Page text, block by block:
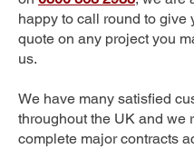
happy to call round to give
quote on any project you
us.
We have many satisfied
throughout the UK and we
complete major contracts